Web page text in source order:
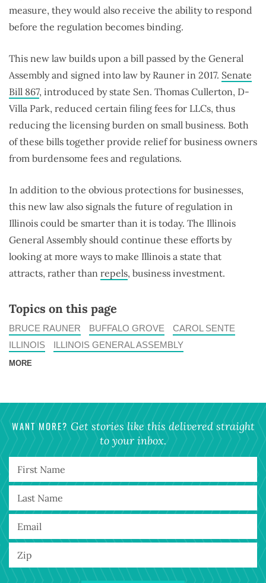
measure, they would also receive the ability to respond
before the regulation becomes binding.
This new law builds upon a bill passed by the General
Assembly and signed into law by Rauner in 2017. Senate
Bill 867, introduced by state Sen. Thomas Cullerton, D-
Villa Park, reduced certain filing fees for LLCs, thus
reducing the licensing burden on small business. Both
of these bills together provide relief for business owners
from burdensome fees and regulations.
In addition to the obvious protections for businesses,
this new law also signals the future of regulation in
Illinois could be smarter than it is today. The Illinois
General Assembly should continue these efforts by
looking at more ways to make Illinois a state that
attracts, rather than repels, business investment.
Topics on this page
BRUCE RAUNER BUFFALO GROVE
CAROL SENTE
ILLINOIS
ILLINOIS GENERAL ASSEMBLY
MORE
WANT MORE? Get stories like this delivered straight
to your inbox.